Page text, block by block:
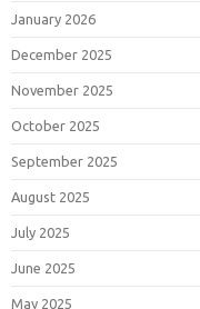
January 2026
December 2025
November 2025
October 2025
September 2025
August 2025
July 2025
June 2025
May 2025